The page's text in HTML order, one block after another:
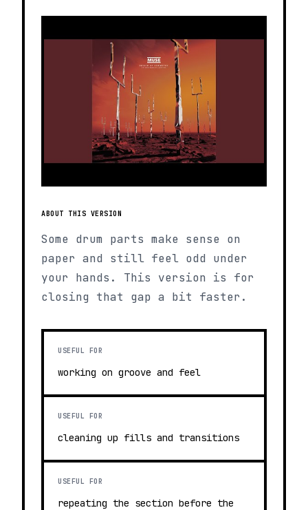
ABOUT THIS VERSION
Some drum parts make sense on
paper and still feel odd under
your hands. This version is for
closing that gap a bit faster.
USEFUL FOR
working on groove and feel
USEFUL FOR
cleaning up fills and transitions
USEFUL FOR
repeating the section before the